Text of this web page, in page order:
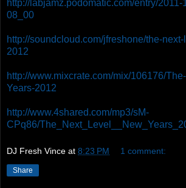
http://labjamz.podomatic.com/entry/
08_00
http://soundcloud.com/jfreshone/the-
2012
http://www.mixcrate.com/mix/106176/
Years-2012
http://www.4shared.com/mp3/sM-
CPq86/
DJ Fresh Vince at 8:23 PM 1 comment:
Share